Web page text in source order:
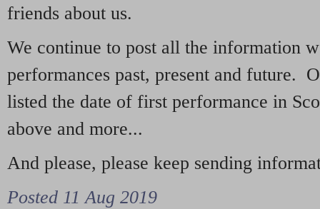
friends about us.
We continue to post all the information
performances past, present and future.
listed the date of first performance in
above and more...
And please, please keep sending
Posted 11 Aug 2019